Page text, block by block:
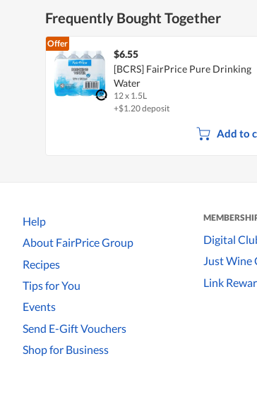
Frequently Bought Together
Offer
$6.55
[BCRS] FairPrice Pure Drinking
Water
12 x 1.5L
+$1.20 deposit
Add to
Help
About FairPrice Group
Recipes
Tips for You
Events
Send E-Gift Vouchers
Shop for Business
Digital
Just Wine
Link